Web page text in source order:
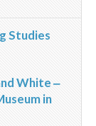
Studies
White ‒
in